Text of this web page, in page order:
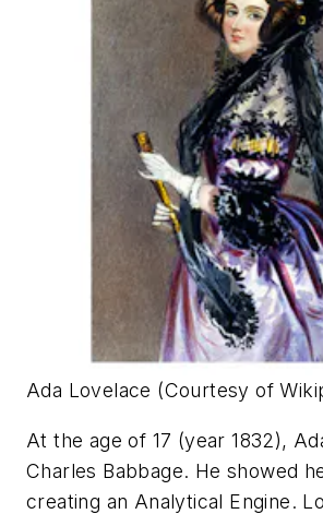
Ada Lovelace (Courtesy of
At the age of 17 (year 1832),
Charles Babbage. He showed
creating an Analytical Engine.